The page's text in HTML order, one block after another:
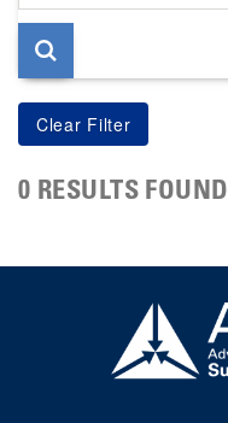
page
0 RESULTS FOUND